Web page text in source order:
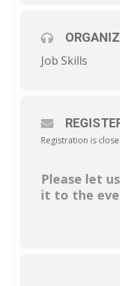
Job Skills
Registration is
Please let
it to the